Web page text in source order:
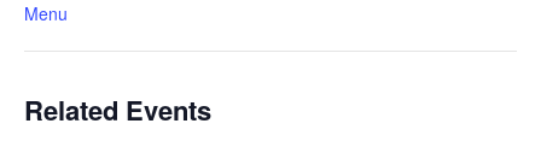
Menu
Related Events